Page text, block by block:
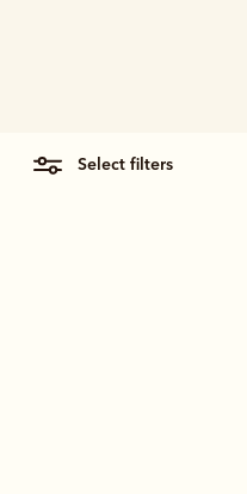
select filters